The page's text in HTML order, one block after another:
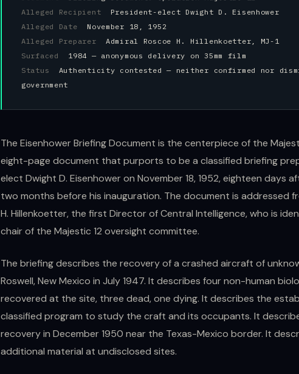
Alleged Recipient President-elect Dwight D. Eisenhower
Alleged Date November 18, 1952
Alleged Preparer Admiral Roscoe H. Hillenkoetter, MJ-1
Surfaced 1984 — anonymous delivery on 35mm film
Status Authenticity contested — neither confirmed nor
government
The Eisenhower Briefing Document is the centerpiece of the
eight-page document that purports to be a classified briefing
elect Dwight D. Eisenhower on November 18, 1952, eighteen days
two months before his inauguration. The document is addressed
H. Hillenkoetter, the first Director of Central Intelligence, who is
chair of the Majestic 12 oversight committee.
The briefing describes the recovery of a crashed aircraft of
Roswell, New Mexico in July 1947. It describes four non-human
recovered at the site, three dead, one dying. It describes the
classified program to study the craft and its occupants. It
recovery in December 1950 near the Texas-Mexico border. It
additional material at undisclosed sites.